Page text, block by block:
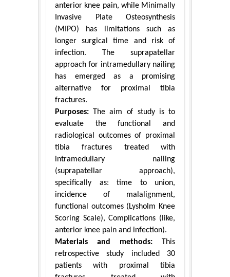
anterior knee pain, while Minimally
Invasive Plate Osteosynthesis
(MIPO) has limitations such as
longer surgical time and risk of
infection. The suprapatellar
approach for intramedullary nailing
has emerged as a promising
alternative for proximal tibia
fractures.
Purposes: The aim of study is to
evaluate the functional and
radiological outcomes of proximal
tibia fractures treated with
intramedullary nailing
(suprapatellar approach),
specifically as: time to union,
incidence of malalignment,
functional outcomes (Lysholm Knee
Scoring Scale), Complications (like,
anterior knee pain and infection).
Materials and methods: This
retrospective study included 30
patients with proximal tibia